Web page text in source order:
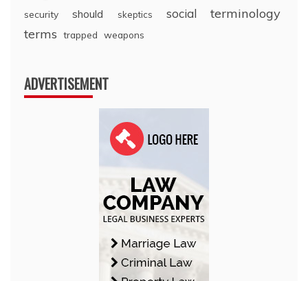
security
should skeptics social
terminology
terms trapped weapons
ADVERTISEMENT